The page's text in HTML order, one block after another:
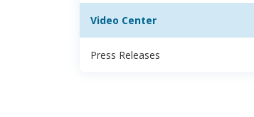
Video Center
Press Releases